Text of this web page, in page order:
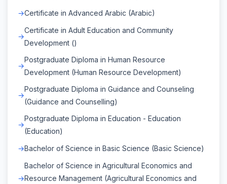
Certificate in Advanced Arabic (Arabic)
Certificate in Adult Education and Community
Development ()
Postgraduate Diploma in Human Resource
Development (Human Resource Development)
Postgraduate Diploma in Guidance and Counseling
(Guidance and Counselling)
Postgraduate Diploma in Education - Education
(Education)
Bachelor of Science in Basic Science (Basic Science)
Bachelor of Science in Agricultural Economics and
Resource Management (Agricultural Economics and